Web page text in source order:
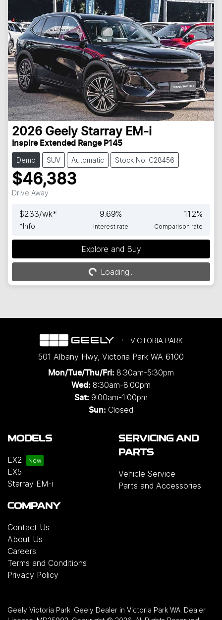
2026 Geely Starray EM-i
Inspire Extended Range P145
Demo SUV Automatic Stock No: C28456
$46,383
Drive Away
$233/wk*
*Info
9.69%
Interest rate
11.2%
Comparison rate
Explore and Buy
Loading...
Loading...
VICTORIA PARK
501 Albany Hwy, Victoria Park WA 6100
Mon/Tue/Thu/Fri: 8:30am-5:30pm
Wed: 8:30am-8:00pm
Sat: 9:00am-1:00pm
Sun: Closed
MODELS
EX2
EX5
Starray EM-i
SERVICING AND
PARTS
Vehicle Service
Parts and Accessories
COMPANY
Contact Us
About Us
Careers
Terms and Conditions
Privacy Policy
Geely Victoria Park Geely Dealer in Victoria Park WA Dealer